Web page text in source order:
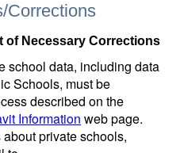
Corrections
of Necessary Corrections
school data, including data
Schools, must be
described on the
Information web page.
private schools,